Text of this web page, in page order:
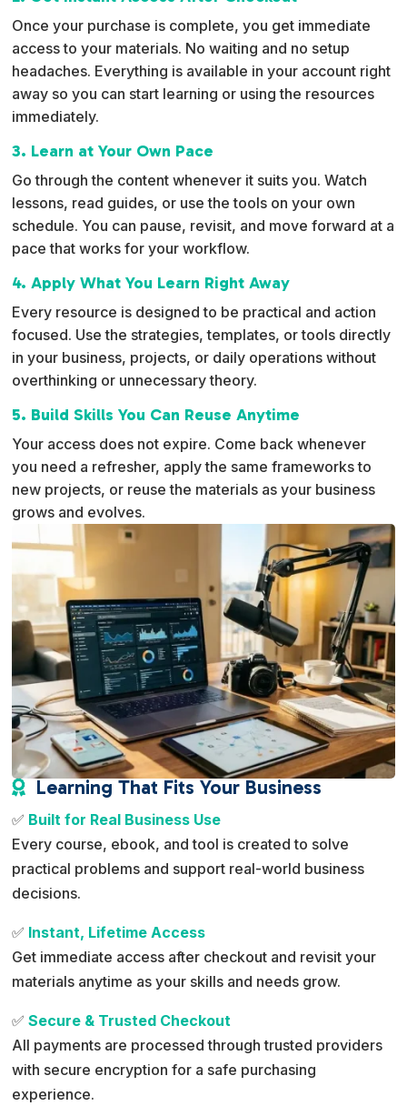
Once your purchase is complete, you get immediate
access to your materials. No waiting and no setup
headaches. Everything is available in your account right
away so you can start learning or using the resources
immediately.
3. Learn at Your Own Pace
Go through the content whenever it suits you. Watch
lessons, read guides, or use the tools on your own
schedule. You can pause, revisit, and move forward at a
pace that works for your workflow.
4. Apply What You Learn Right Away
Every resource is designed to be practical and action
focused. Use the strategies, templates, or tools directly
in your business, projects, or daily operations without
overthinking or unnecessary theory.
5. Build Skills You Can Reuse Anytime
Your access does not expire. Come back whenever
you need a refresher, apply the same frameworks to
new projects, or reuse the materials as your business
grows and evolves.
 Learning That Fits Your Business
✅ Built for Real Business Use
Every course, ebook, and tool is created to solve
practical problems and support real-world business
decisions.
✅ Instant, Lifetime Access
Get immediate access after checkout and revisit your
materials anytime as your skills and needs grow.
✅Secure & Trusted Checkout
All payments are processed through trusted providers
with secure encryption for a safe purchasing
experience.